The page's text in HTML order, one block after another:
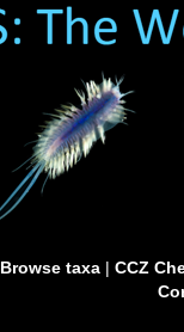
Browse taxa| CCZ